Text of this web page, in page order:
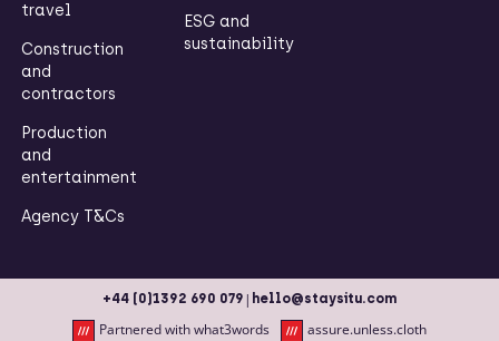
travel
Construction
and
contractors
Production
and
entertainment
Agency T&Cs
ESG and
sustainability
+44 (0)1392 690 079 | hello@staysitu.com
Partnered with what3words assure.unless.cloth